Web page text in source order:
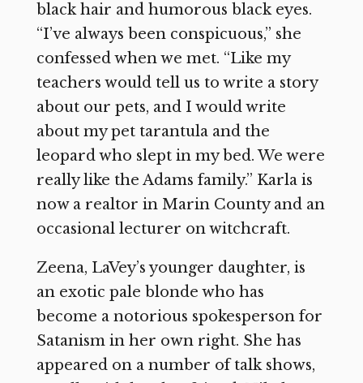
black hair and humorous black eyes.
“I’ve always been conspicuous,” she
confessed when we met. “Like my
teachers would tell us to write a story
about our pets, and I would write
about my pet tarantula and the
leopard who slept in my bed. We were
really like the Adams family.” Karla is
now a realtor in Marin County and an
occasional lecturer on witchcraft.
Zeena, LaVey’s younger daughter, is
an exotic pale blonde who has
become a notorious spokesperson for
Satanism in her own right. She has
appeared on a number of talk shows,